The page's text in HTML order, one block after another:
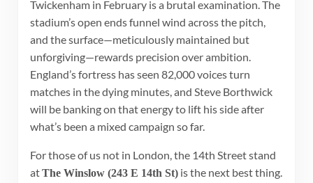
Twickenham in February is a brutal examination. The
stadium’s open ends funnel wind across the pitch,
and the surface—meticulously maintained but
unforgiving—rewards precision over ambition.
England’s fortress has seen 82,000 voices turn
matches in the dying minutes, and Steve Borthwick
will be banking on that energy to lift his side after
what’s been a mixed campaign so far.
For those of us not in London, the 14th Street stand
atThe Winslow (243 E 14th St)is the next best thing.